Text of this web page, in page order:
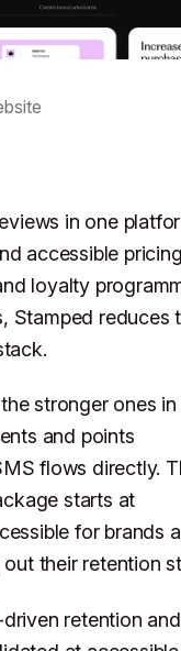
in one
accessible
loyalty
Stamped reduces
stronger ones in
and points
flows directly.
starts at
for brands
their retention
retention and